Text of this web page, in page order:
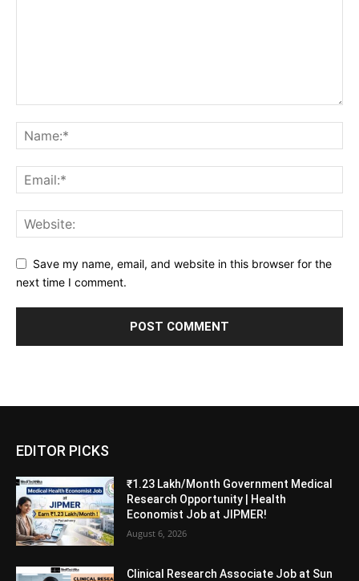
Save my name, email, and website in this browser for the
next time I comment.
EDITOR PICKS
₹1.23 Lakh/Month Government Medical
Research Opportunity | Health
Economist Job at JIPMER!
August 6, 2026
Clinical Research Associate Job at Sun